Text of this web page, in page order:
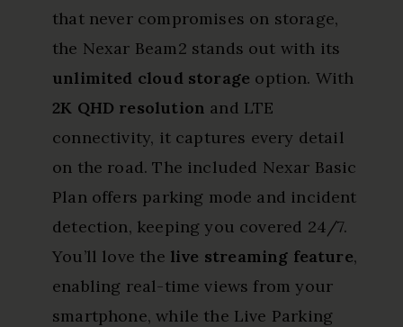
that never compromises on storage,
the Nexar Beam2 stands out with its
unlimited cloud storage option. With
2K QHD resolution and LTE
connectivity, it captures every detail
on the road. The included Nexar Basic
Plan offers parking mode and incident
detection, keeping you covered 24/7.
You’ll love the live streaming feature,
enabling real-time views from your
smartphone, while the Live Parking